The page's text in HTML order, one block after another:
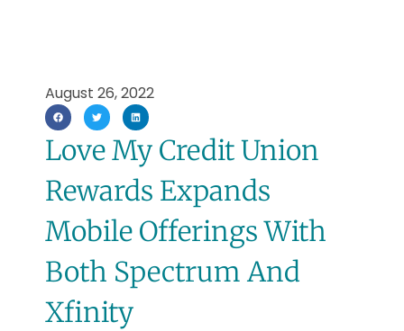
August 26, 2022
Love My Credit Union
Rewards Expands
Mobile Offerings With
Both Spectrum And
Xfinity